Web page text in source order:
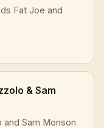
Fat Joe and
& Sam
Sam Monson